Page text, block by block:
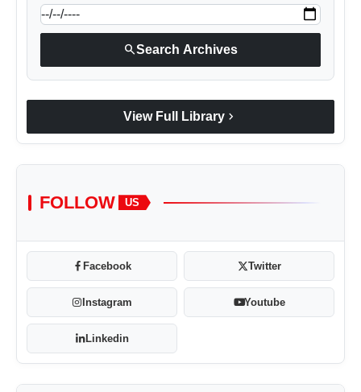
searchSearch Archives
View Full Library chevron_right
FOLLOW US
Facebook Twitter
Instagram Youtube
Linkedin